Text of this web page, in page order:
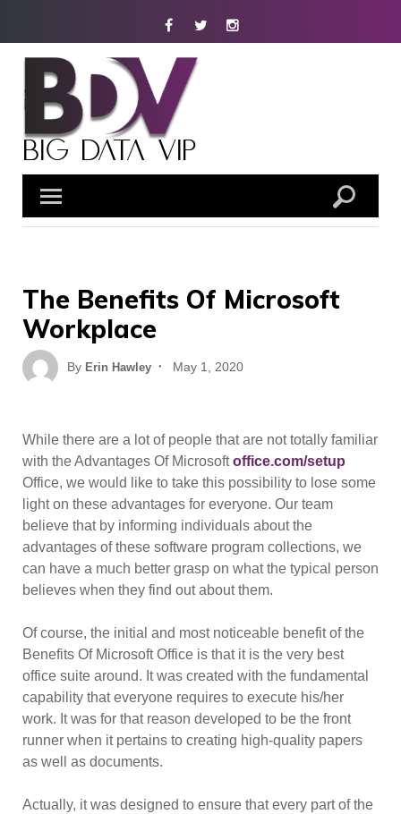
FacebookTwitterInstagram
The Benefits Of Microsoft
Workplace
By Erin Hawley
Posted
May 1, 2020
While there are a lot of people that are not totally familiar
with the Advantages Of Microsoftoffice.com/setup
Office, we would like to take this possibility to lose some
light on these advantages for everyone. Our team
believe that by informing individuals about the
advantages of these software program collections, we
can have a much better grasp on what the typical person
believes when they find out about them.
Of course, the initial and most noticeable benefit of the
Benefits Of Microsoft Office is that it is the very best
office suite around. It was created with the fundamental
capability that everyone requires to execute his/her
work. It was for that reason developed to be the front
runner when it pertains to creating high-quality papers
as well as documents.
Actually, it was designed to ensure that every part of the